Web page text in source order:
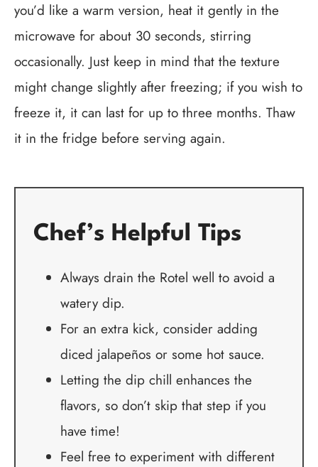
you’d like a warm version, heat it gently in the
microwave for about 30 seconds, stirring
occasionally. Just keep in mind that the texture
might change slightly after freezing; if you wish to
freeze it, it can last for up to three months. Thaw
it in the fridge before serving again.
Chef’s Helpful Tips
Always drain the Rotel well to avoid a
watery dip.
For an extra kick, consider adding
diced jalapeños or some hot sauce.
Letting the dip chill enhances the
flavors, so don’t skip that step if you
have time!
Feel free to experiment with different